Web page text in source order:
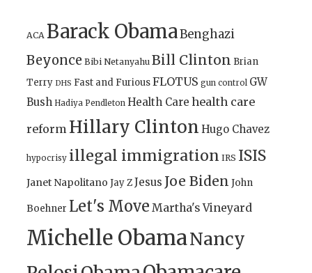
ACA Barack ObamaBenghazi
Beyonce Bibi Netanyahu Bill Clinton Brian
Terry DHS Fast and FuriousFLOTUS gun control GW
Bush Hadiya Pendleton Health Care health care
reform Hillary Clinton Hugo Chavez
hypocrisy illegal immigration IRS ISIS
Janet Napolitano Jay ZJesus Joe Biden John
Boehner Let's Move Martha's Vineyard
Michelle ObamaNancy